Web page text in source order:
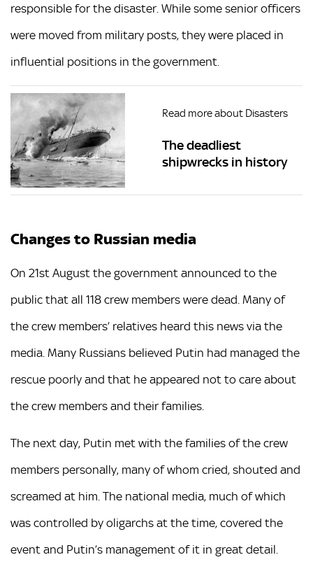
responsible for the disaster. While some senior officers
were moved from military posts, they were placed in
influential positions in the government.
Read more about Disasters
The deadliest
shipwrecks in history
Changes to Russian media
On 21st August the government announced to the
public that all 118 crew members were dead. Many of
the crew members’ relatives heard this news via the
media. Many Russians believed Putin had managed the
rescue poorly and that he appeared not to care about
the crew members and their families.
The next day, Putin met with the families of the crew
members personally, many of whom cried, shouted and
screamed at him. The national media, much of which
was controlled by oligarchs at the time, covered the
event and Putin’s management of it in great detail.